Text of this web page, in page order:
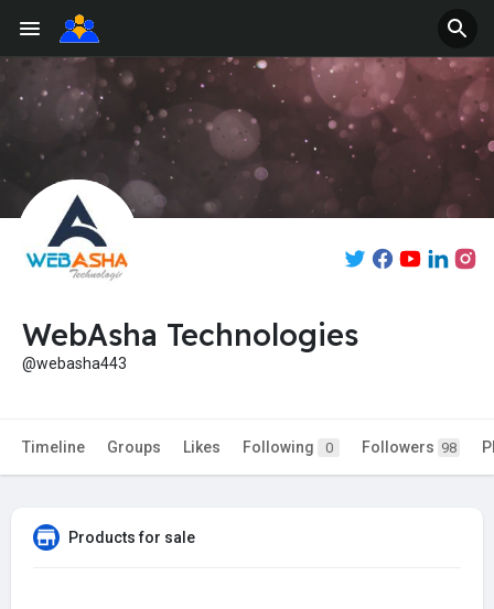
WebAsha Technologies
@webasha443
Timeline Groups Likes Following 0 Followers 98
Products for sale